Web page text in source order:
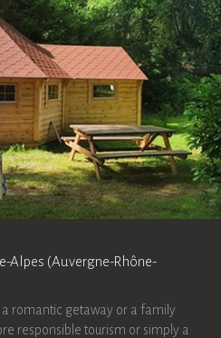
Alpes (Auvergne-Rhône-
romantic getaway or a family
responsible tourism or simply a